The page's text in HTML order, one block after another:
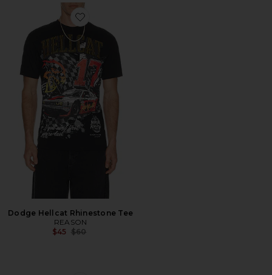
Favorite Dodge Hellcat Rhinestone Tee
Dodge Hellcat Rhinestone Tee
REASON
$45 Previous price:
$60